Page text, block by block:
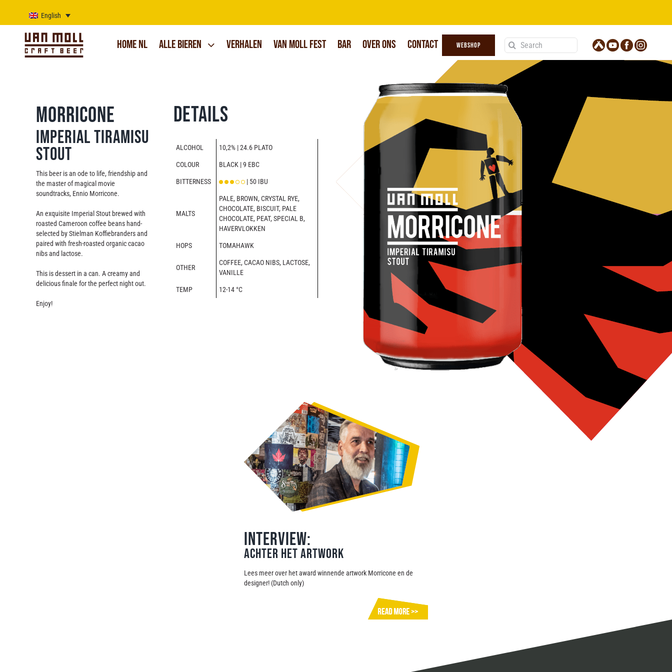
content
English
Home NL Alle bieren Verhalen Van Moll Fest Bar Over Ons Contact WEBSHOP
Search
for:
Morricone
Imperial Tiramisu
Stout
This beer is an ode to life, friendship and
the master of magical movie
soundtracks, Ennio Morricone.
An exquisite Imperial Stout brewed with
roasted Cameroon coffee beans hand-
selected by Stielman Koffiebranders and
paired with fresh-roasted organic cacao
nibs and lactose.
This is dessert in a can. A creamy and
delicious finale for the perfect night out.
Enjoy!
Details
ALCOHOL 10,2% | 24.6 PLATO
COLOUR BLACK | 9 EBC
BITTERNESS | 50 IBU
MALTS
PALE, BROWN, CRYSTAL RYE,
CHOCOLATE, BISCUIT, PALE
CHOCOLATE, PEAT, SPECIAL B,
HAVERVLOKKEN
HOPS TOMAHAWK
OTHER
COFFEE, CACAO NIBS, LACTOSE,
VANILLE
TEMP 12-14 °C
Interview:
Achter het artwork
Lees meer over het award winnende artwork Morricone en de
designer! (Dutch only)